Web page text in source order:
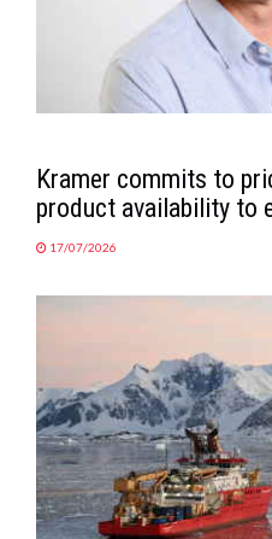
Kramer commits to
product availability to
17/07/2026